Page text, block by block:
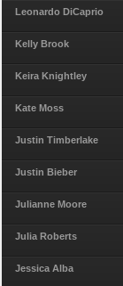
Leonardo DiCaprio
Kelly Brook
Keira Knightley
Kate Moss
Justin Timberlake
Justin Bieber
Julianne Moore
Julia Roberts
Jessica Alba